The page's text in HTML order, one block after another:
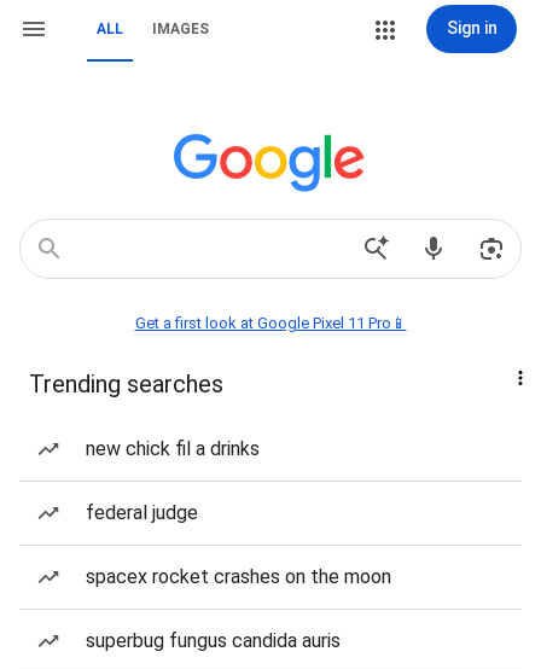
ALL IMAGES Sign in
Get a first look at Google Pixel 11 Pro📱
Trending searches
new chick fil a drinks
federal judge
spacex rocket crashes on the moon
superbug fungus candida auris